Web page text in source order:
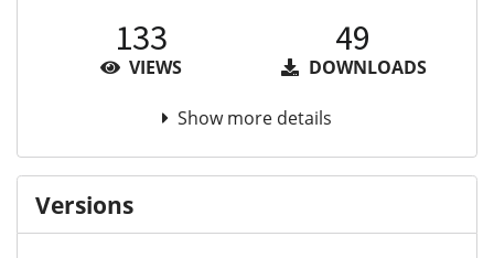
133
VIEWS
49
DOWNLOADS
Show more details
Versions